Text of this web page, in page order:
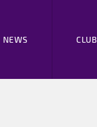
NEWS CLUB